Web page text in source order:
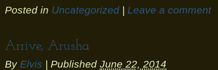
Posted in Uncategorized | Leave a comment
Arrive, Arusha
By Elvis | Published June 22, 2014